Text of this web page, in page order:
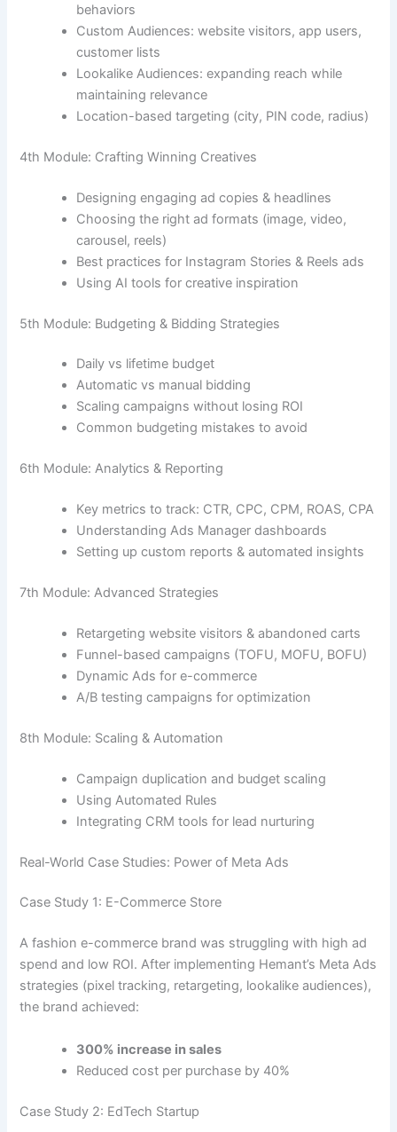
behaviors
Custom Audiences: website visitors, app users,
customer lists
Lookalike Audiences: expanding reach while
maintaining relevance
Location-based targeting (city, PIN code, radius)
4th Module: Crafting Winning Creatives
Designing engaging ad copies & headlines
Choosing the right ad formats (image, video,
carousel, reels)
Best practices for Instagram Stories & Reels ads
Using AI tools for creative inspiration
5th Module: Budgeting & Bidding Strategies
Daily vs lifetime budget
Automatic vs manual bidding
Scaling campaigns without losing ROI
Common budgeting mistakes to avoid
6th Module: Analytics & Reporting
Key metrics to track: CTR, CPC, CPM, ROAS, CPA
Understanding Ads Manager dashboards
Setting up custom reports & automated insights
7th Module: Advanced Strategies
Retargeting website visitors & abandoned carts
Funnel-based campaigns (TOFU, MOFU, BOFU)
Dynamic Ads for e-commerce
A/B testing campaigns for optimization
8th Module: Scaling & Automation
Campaign duplication and budget scaling
Using Automated Rules
Integrating CRM tools for lead nurturing
Real-World Case Studies: Power of Meta Ads
Case Study 1: E-Commerce Store
A fashion e-commerce brand was struggling with high ad
spend and low ROI. After implementing Hemant’s Meta Ads
strategies (pixel tracking, retargeting, lookalike audiences),
the brand achieved:
300% increase in sales
Reduced cost per purchase by 40%
Case Study 2: EdTech Startup